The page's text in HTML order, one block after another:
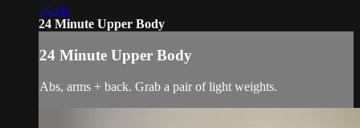
24:16
24 Minute Upper Body
24 Minute Upper Body
Abs, arms + back. Grab a pair of light weights.